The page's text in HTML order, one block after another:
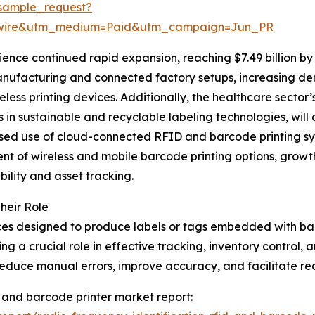
continued rapid expansion, reaching $7.49 billion by
and connected factory setups, increasing
printing devices. Additionally, the healthcare
sustainable and recyclable labeling technologies,
use of cloud-connected RFID and barcode printing
of wireless and mobile barcode printing options,
and asset tracking.
Role
designed to produce labels or tags embedded with
a crucial role in effective tracking, inventory control,
manual errors, improve accuracy, and facilitate
barcode printer market report: